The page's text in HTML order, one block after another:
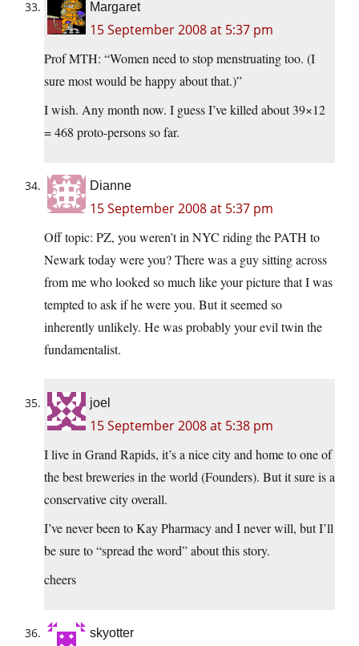
Margaret
15 September 2008 at 5:37 pm
Prof MTH: “Women need to stop menstruating too. (I
sure most would be happy about that.)”
I wish. Any month now. I guess I’ve killed about 39×12
= 468 proto-persons so far.
Dianne
15 September 2008 at 5:37 pm
Off topic: PZ, you weren’t in NYC riding the PATH to
Newark today were you? There was a guy sitting across
from me who looked so much like your picture that I was
tempted to ask if he were you. But it seemed so
inherently unlikely. He was probably your evil twin the
fundamentalist.
joel
15 September 2008 at 5:38 pm
I live in Grand Rapids, it’s a nice city and home to one of
the best breweries in the world (Founders). But it sure is a
conservative city overall.
I’ve never been to Kay Pharmacy and I never will, but I’ll
be sure to “spread the word” about this story.
cheers
skyotter